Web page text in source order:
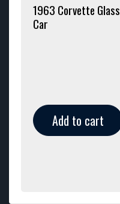
1963 Corvette Glass
Car
Add to cart